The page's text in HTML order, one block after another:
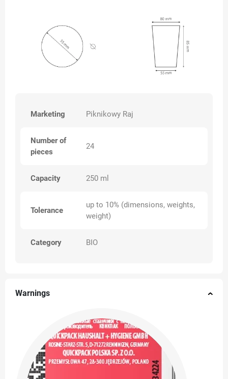
Marketing Piknikowy Raj
Number of
pieces
24
Capacity 250 ml
Tolerance
up to 10% (dimensions, weights,
weight)
Category BIO
Warnings